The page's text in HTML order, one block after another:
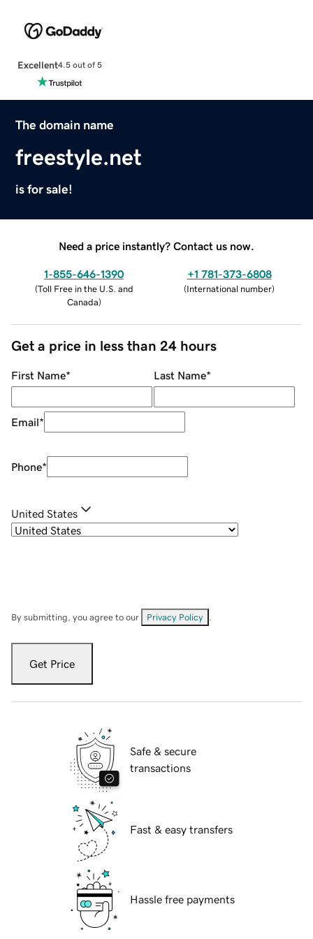
Excellent4.5 out of 5
The domain name
freestyle.net
is for sale!
Need a price instantly? Contact us now.
1-855-646-1390
(Toll Free in the U.S. and
Canada)
+1 781-373-6808
(International number)
Get a price in less than 24 hours
First Name* Last Name*
Email*
Phone*
United States
By submitting, you agree to our Privacy Policy
Get Price
Safe & secure
transactions
Fast & easy transfers
Hassle free payments